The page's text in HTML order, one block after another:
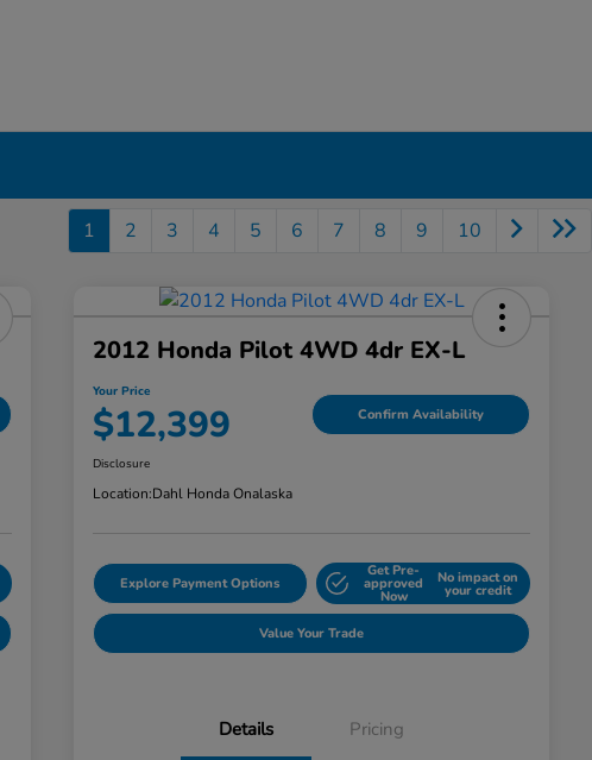
1 2 3 4 5 6 7 8 9 10
2012 Honda Pilot 4WD 4dr EX-L
Your Price
$12,399 Confirm Availability
Disclosure
Location:Dahl Honda Onalaska
Explore Payment Options
Get Pre-
approved
Now
No impact on
your credit
Value Your Trade
Details Pricing